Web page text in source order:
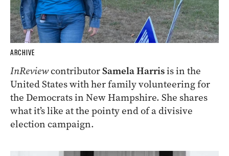
ARCHIVE
InReviewcontributorSamela Harrisis in the
United States with her family volunteering for
the Democrats in New Hampshire. She shares
what it’s like at the pointy end of a divisive
election campaign.